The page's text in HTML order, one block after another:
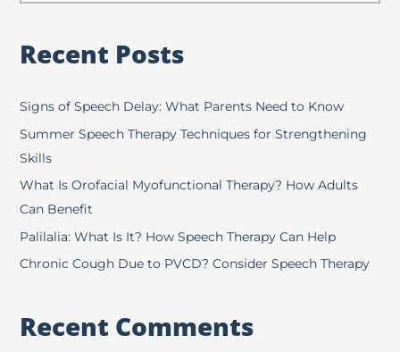
h
f
o
r
Recent Posts
Signs of Speech Delay: What Parents Need to Know
Summer Speech Therapy Techniques for Strengthening
Skills
What Is Orofacial Myofunctional Therapy? How Adults
Can Benefit
Palilalia: What Is It? How Speech Therapy Can Help
Chronic Cough Due to PVCD? Consider Speech Therapy
Recent Comments